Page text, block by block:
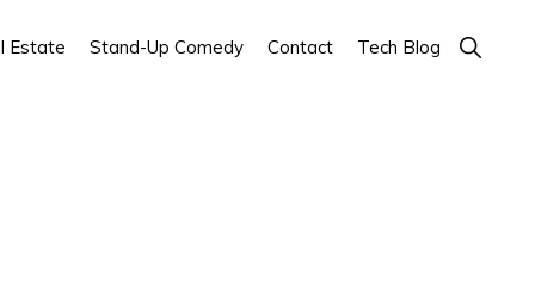
Estate Stand-Up Comedy Contact Tech Blog Show
Search